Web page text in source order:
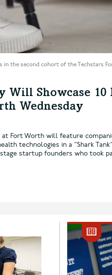
the second cohort of the Techstars
Will Showcase
Wednesday
at Fort Worth will feature
technologies in a "Shark
startup founders who took